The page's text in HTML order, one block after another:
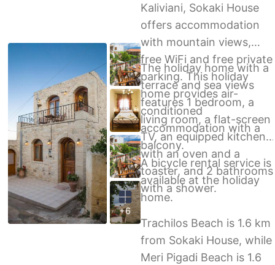
+6
Kaliviani, Sokaki House
offers accommodation
with mountain views,
free WiFi and free private
parking. This holiday
home provides air-
conditioned
accommodation with a
balcony.
The holiday home with a
terrace and sea views
features 1 bedroom, a
living room, a flat-screen
TV, an equipped kitchen
with an oven and a
toaster, and 2 bathrooms
with a shower.
A bicycle rental service is
available at the holiday
home.
Trachilos Beach is 1.6 km
from Sokaki House, while
Meri Pigadi Beach is 1.6